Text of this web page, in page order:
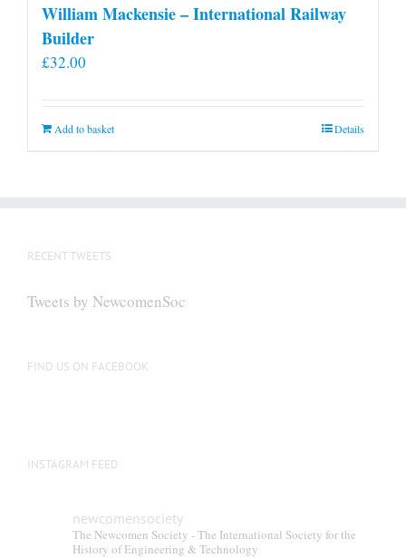
William Mackensie – International Railway
Builder
£32.00
Add to basket Details
RECENT TWEETS
Tweets by NewcomenSoc
FIND US ON FACEBOOK
INSTAGRAM FEED
newcomensociety
The Newcomen Society - The International Society for the
History of Engineering & Technology